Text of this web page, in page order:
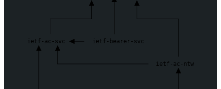
ietf-ac-svc ietf-bearer-svc
ietf-ac-ntw